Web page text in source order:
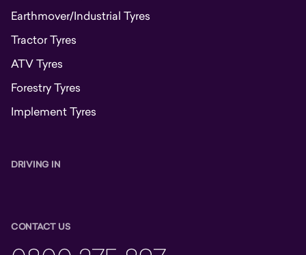
Earthmover/Industrial Tyres
Tractor Tyres
ATV Tyres
Forestry Tyres
Implement Tyres
DRIVING IN
CONTACT US